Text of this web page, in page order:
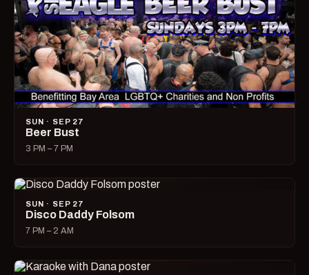
SUN · SEP 27
Beer Bust
3 PM – 7 PM
SUN · SEP 27
Disco Daddy Folsom
7 PM – 2 AM